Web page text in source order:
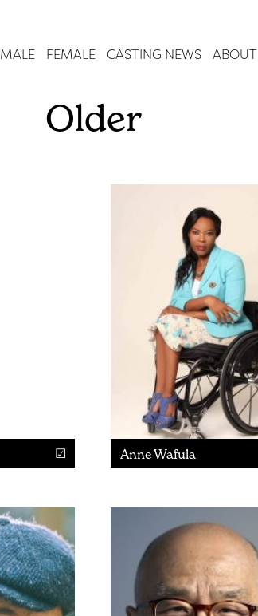
MALE FEMALE CASTING NEWS ABOUT
Older
Anne Wafula